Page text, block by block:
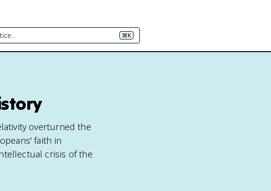
⌘K
overturned the
faith in
crisis of the